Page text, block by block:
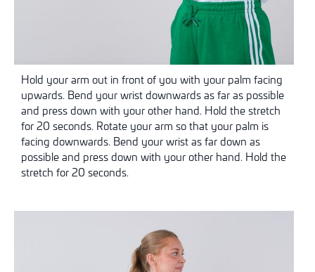
Hold your arm out in front of you with your palm facing
upwards. Bend your wrist downwards as far as possible
and press down with your other hand. Hold the stretch
for 20 seconds. Rotate your arm so that your palm is
facing downwards. Bend your wrist as far down as
possible and press down with your other hand. Hold the
stretch for 20 seconds.